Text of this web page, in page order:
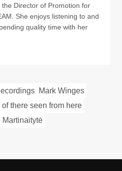
Director of Promotion for
She enjoys listening to and
quality time with her
Mark Winges
there seen from here
Martinaitytė